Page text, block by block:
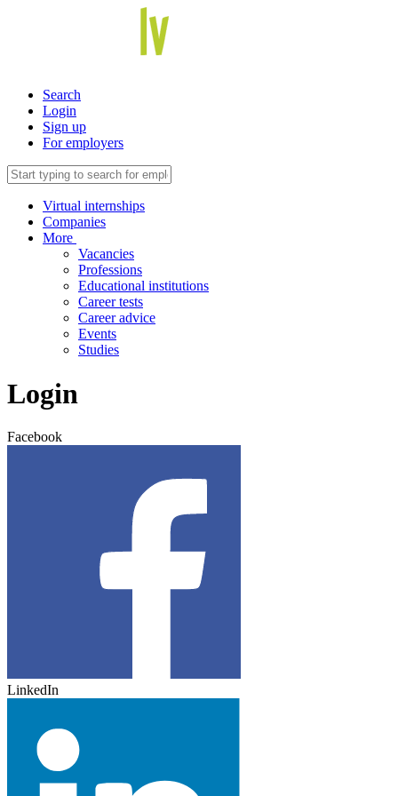
Search
Login
Sign up
For employers
Virtual internships
Companies
More
Vacancies
Professions
Educational institutions
Career tests
Career advice
Events
Studies
Login
Facebook
LinkedIn